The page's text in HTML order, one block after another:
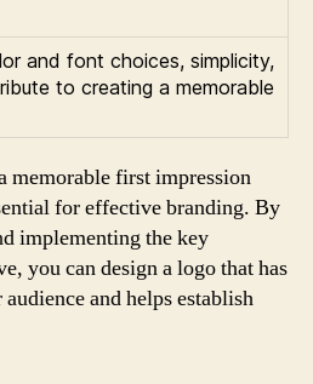
and font choices, simplicity,
to creating a memorable
memorable first impression
for effective branding. By
implementing the key
you can design a logo that has
and helps establish